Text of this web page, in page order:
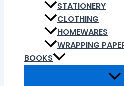
STATIONERY
CLOTHING
HOMEWARES
WRAPPING
BOOKS